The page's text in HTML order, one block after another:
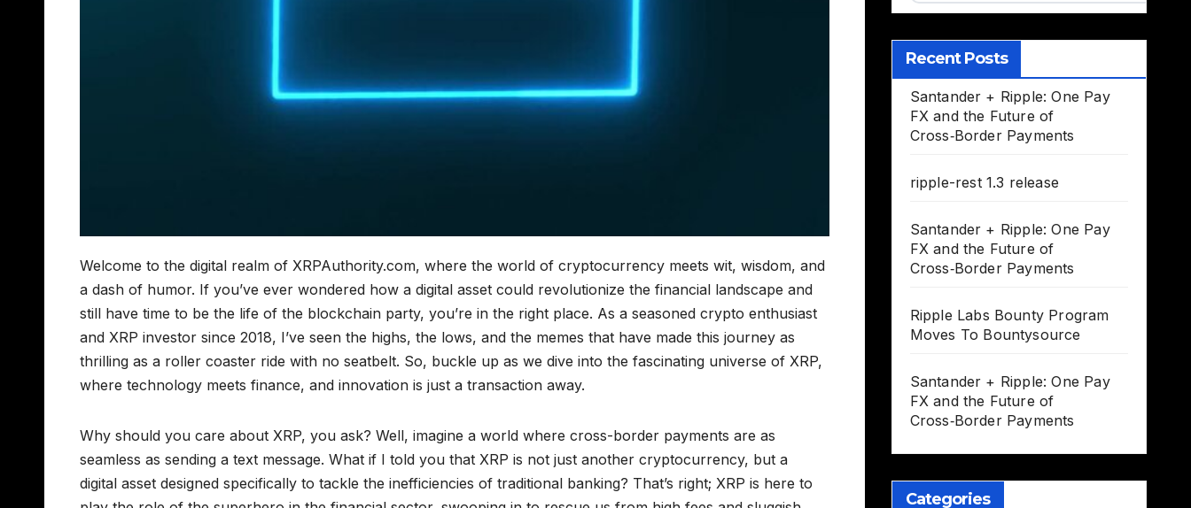
Welcome to the digital realm of XRPAuthority.com, where the world of cryptocurrency meets wit, wisdom, and
a dash of humor. If you’ve ever wondered how a digital asset could revolutionize the financial landscape and
still have time to be the life of the blockchain party, you’re in the right place. As a seasoned crypto enthusiast
and XRP investor since 2018, I’ve seen the highs, the lows, and the memes that have made this journey as
thrilling as a roller coaster ride with no seatbelt. So, buckle up as we dive into the fascinating universe of XRP,
where technology meets finance, and innovation is just a transaction away.
Why should you care about XRP, you ask? Well, imagine a world where cross-border payments are as
seamless as sending a text message. What if I told you that XRP is not just another cryptocurrency, but a
digital asset designed specifically to tackle the inefficiencies of traditional banking? That’s right; XRP is here to
Recent Posts
Santander + Ripple: One Pay
FX and the Future of
Cross‑Border Payments
ripple-rest 1.3 release
Santander + Ripple: One Pay
FX and the Future of
Cross‑Border Payments
Ripple Labs Bounty Program
Moves To Bountysource
Santander + Ripple: One Pay
FX and the Future of
Cross‑Border Payments
Categories